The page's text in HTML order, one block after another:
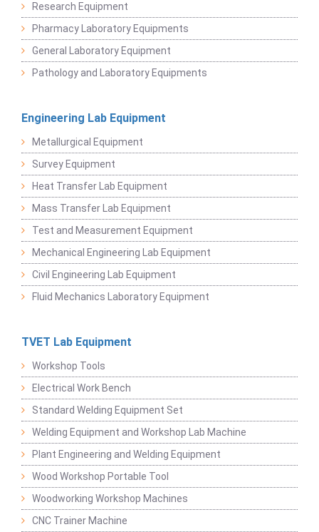
Research Equipment
Pharmacy Laboratory Equipments
General Laboratory Equipment
Pathology and Laboratory Equipments
Engineering Lab Equipment
Metallurgical Equipment
Survey Equipment
Heat Transfer Lab Equipment
Mass Transfer Lab Equipment
Test and Measurement Equipment
Mechanical Engineering Lab Equipment
Civil Engineering Lab Equipment
Fluid Mechanics Laboratory Equipment
TVET Lab Equipment
Workshop Tools
Electrical Work Bench
Standard Welding Equipment Set
Welding Equipment and Workshop Lab Machine
Plant Engineering and Welding Equipment
Wood Workshop Portable Tool
Woodworking Workshop Machines
CNC Trainer Machine